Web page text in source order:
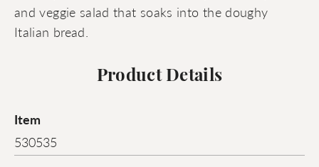
and veggie salad that soaks into the doughy
Italian bread.
Product Details
Item
530535